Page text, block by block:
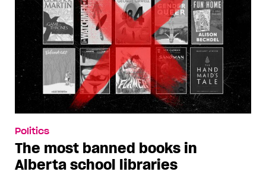
Politics
The most banned books in
Alberta school libraries